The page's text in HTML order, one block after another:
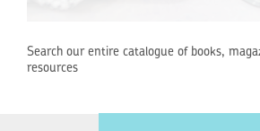
Search our entire catalogue of books,
resources